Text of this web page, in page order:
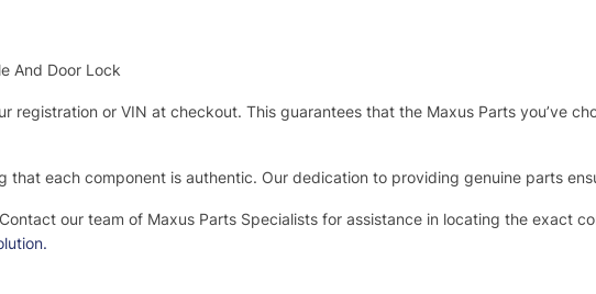
And Door Lock
or VIN at checkout. This guarantees that the Maxus Parts you’ve
that each component is authentic. Our dedication to providing genuine parts
our team of Maxus Parts Specialists for assistance in locating the exact